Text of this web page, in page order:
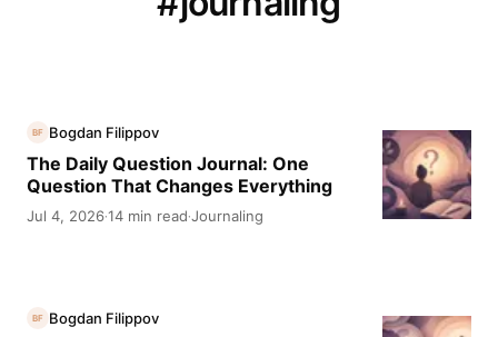
BF Bogdan Filippov
The Daily Question Journal: One
Question That Changes Everything
Jul 4, 2026·14 min read·Journaling
BF Bogdan Filippov